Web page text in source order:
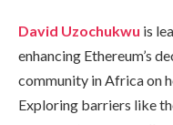
David Uzochukwu is
enhancing Ethereum’s
community in Africa on
Exploring barriers like